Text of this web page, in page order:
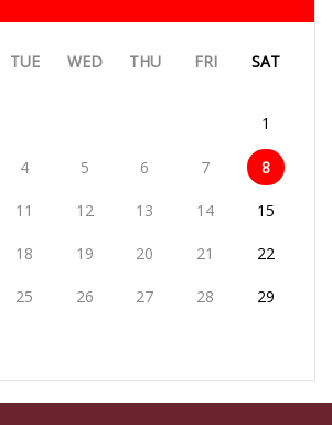
TUE WED THU FRI SAT
1
4 5 6 7 8
11 12 13 14 15
18 19 20 21 22
25 26 27 28 29